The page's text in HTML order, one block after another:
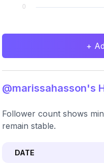
+
@marissahasson's
Follower count shows
remain stable.
DATE